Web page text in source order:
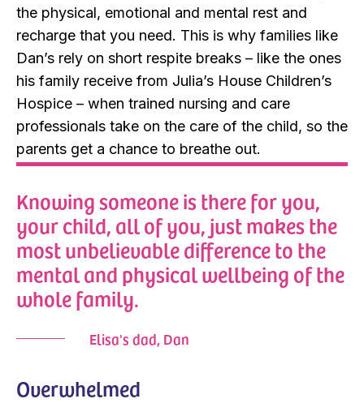
the physical, emotional and mental rest and
recharge that you need. This is why families like
Dan’s rely on short respite breaks – like the ones
his family receive from Julia’s House Children’s
Hospice – when trained nursing and care
professionals take on the care of the child, so the
parents get a chance to breathe out.
Knowing someone is there for you,
your child, all of you, just makes the
most unbelievable difference to the
mental and physical wellbeing of the
whole family.
Elisa's dad, Dan
Overwhelmed